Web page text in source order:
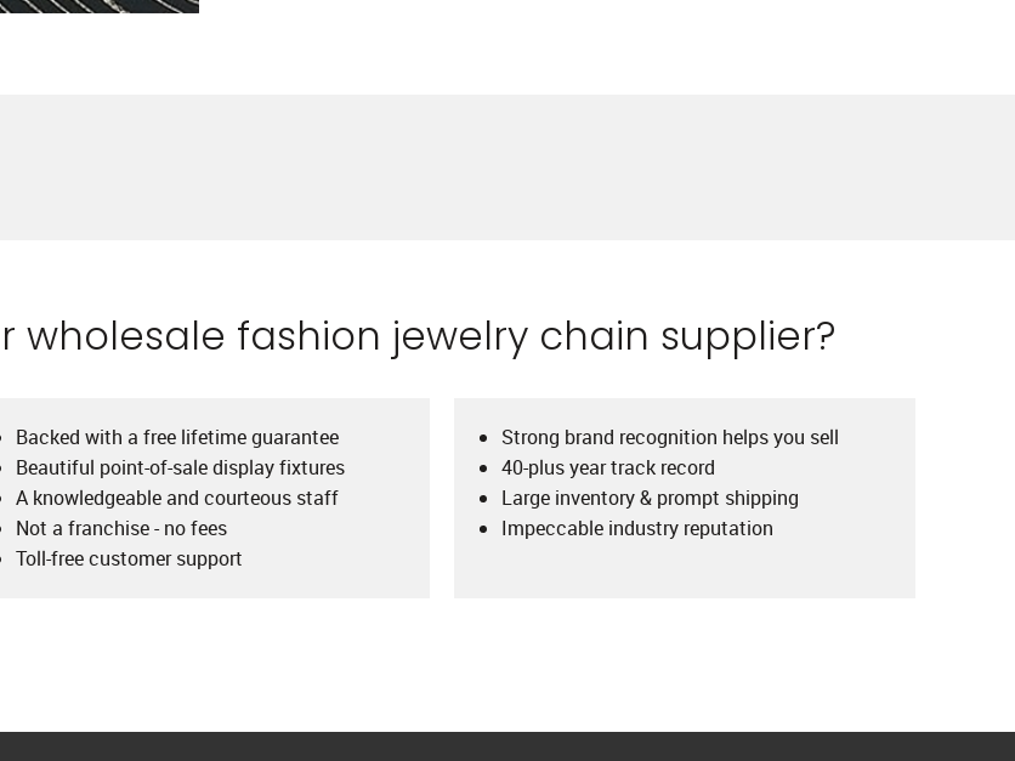
wholesale fashion jewelry chain supplier?
Backed with a free lifetime guarantee
Beautiful point-of-sale display fixtures
A knowledgeable and courteous staff
Not a franchise - no fees
Toll-free customer support
Strong brand recognition helps you sell
40-plus year track record
Large inventory & prompt shipping
Impeccable industry reputation